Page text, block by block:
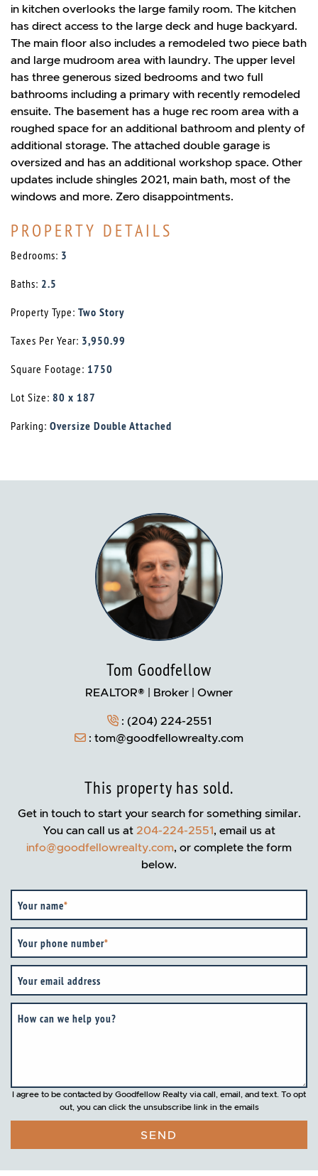
in kitchen overlooks the large family room. The kitchen
has direct access to the large deck and huge backyard.
The main floor also includes a remodeled two piece bath
and large mudroom area with laundry. The upper level
has three generous sized bedrooms and two full
bathrooms including a primary with recently remodeled
ensuite. The basement has a huge rec room area with a
roughed space for an additional bathroom and plenty of
additional storage. The attached double garage is
oversized and has an additional workshop space. Other
updates include shingles 2021, main bath, most of the
windows and more. Zero disappointments.
PROPERTY DETAILS
Bedrooms: 3
Baths: 2.5
Property Type: Two Story
Taxes Per Year: 3,950.99
Square Footage: 1750
Lot Size: 80 x 187
Parking: Oversize Double Attached
This property has sold.
Get in touch to start your search for something similar.
You can call us at 204-224-2551, email us at
info@goodfellowrealty.com, or complete the form
below.
Your name*
Your phone number*
Your email address
How can we help you?
I agree to be contacted by Goodfellow Realty via call, email, and text. To opt
out, you can click the unsubscribe link in the emails
SEND
Tom Goodfellow
REALTOR® | Broker | Owner
: (204) 224-2551
: tom@goodfellowrealty.com